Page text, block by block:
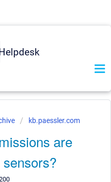
kb.paessler.com
are